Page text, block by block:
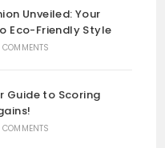
Unveiled: Your
Eco-Friendly Style
COMMENTS
Guide to Scoring
COMMENTS